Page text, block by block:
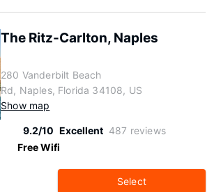
The Ritz-Carlton, Naples
280 Vanderbilt Beach
Rd, Naples, Florida 34108, US
Show map
9.2/10 Excellent 487 reviews
Free Wifi
Select